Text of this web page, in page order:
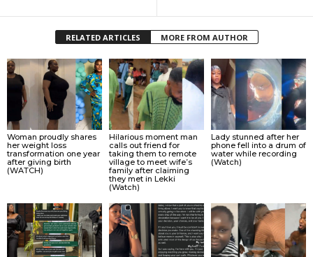
RELATED ARTICLES MORE FROM AUTHOR
Woman proudly shares
her weight loss
transformation one year
after giving birth
(WATCH)
Hilarious moment man
calls out friend for
taking them to remote
village to meet wife’s
family after claiming
they met in Lekki
(Watch)
Lady stunned after her
phone fell into a drum of
water while recording
(Watch)